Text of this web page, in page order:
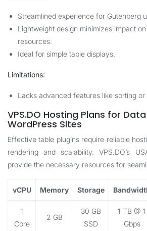
Streamlined experience for Gutenberg
Lightweight design minimizes impact on
resources.
Ideal for simple table displays.
Limitations:
Lacks advanced features like sorting
VPS.DO Hosting Plans for
WordPress Sites
Effective table plugins require reliable
rendering and scalability. VPS.DO’s
provide the necessary resources for
vCPU Memory Storage
1
Core
2 GB
30 GB
SSD
1 TB @ 1
Gbps